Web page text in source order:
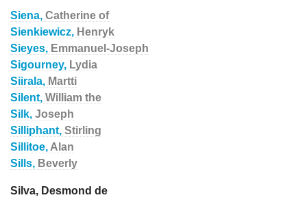
Siena, Catherine of
Sienkiewicz, Henryk
Sieyes, Emmanuel-Joseph
Sigourney, Lydia
Siirala, Martti
Silent, William the
Silk, Joseph
Silliphant, Stirling
Sillitoe, Alan
Sills, Beverly
Silva, Desmond de